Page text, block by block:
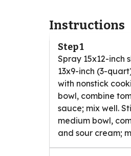
Instructions
Step 1
Spray 15x12-inch
13x9-inch (3-
with nonstick
bowl, combine
sauce; mix well.
medium bowl,
and sour cream;